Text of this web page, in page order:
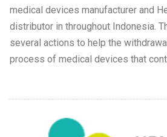
medical devices manufacturer and
distributor in throughout Indonesia.
several actions to help the
process of medical devices that